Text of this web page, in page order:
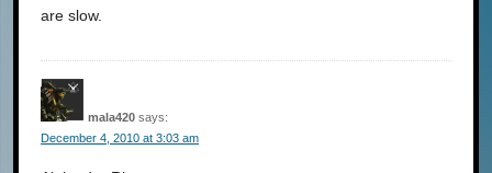
are slow.
mala420 says:
December 4, 2010 at 3:03 am